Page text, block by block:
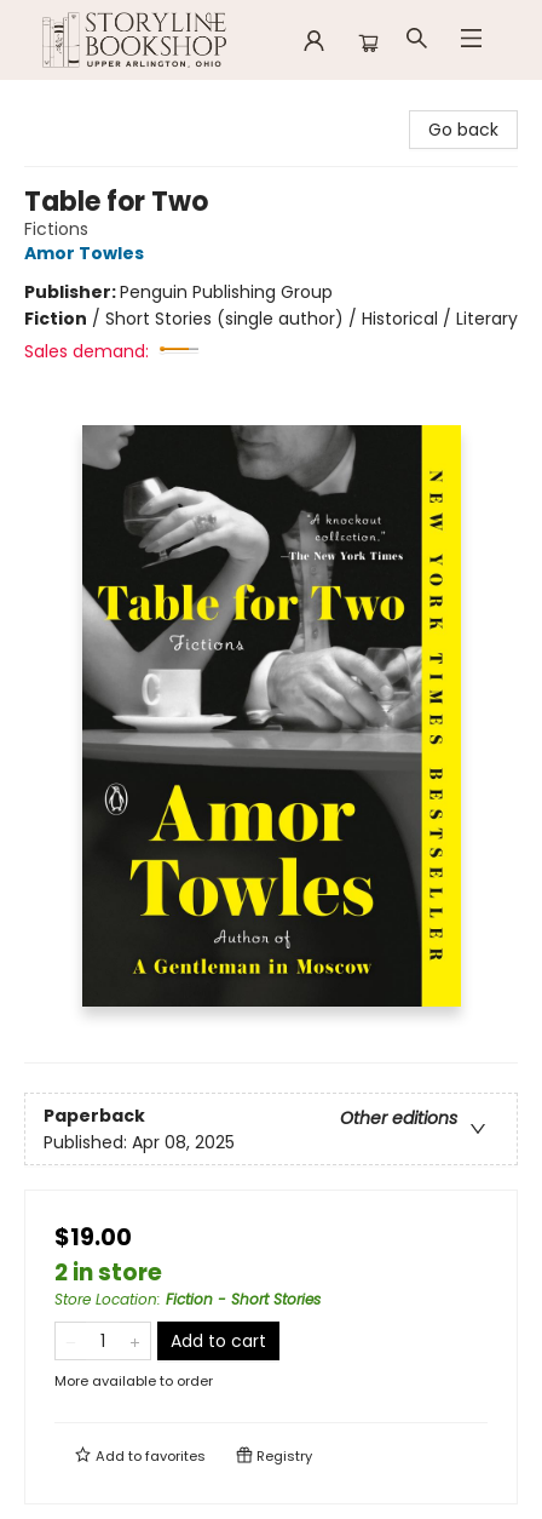
Go back
Table for Two
Fictions
Amor Towles
Publisher:Penguin Publishing Group
Fiction / Short Stories (single author) / Historical / Literary
Sales demand:
Paperback
Other editions
Published: Apr 08, 2025
$19.00
2 in store
Store Location: Fiction - Short Stories
Add to cart
More available to order
Add tofavorites Registry